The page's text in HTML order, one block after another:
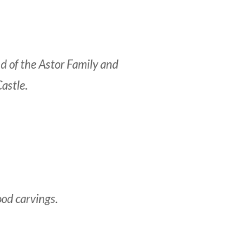
of the Astor Family and
carvings.